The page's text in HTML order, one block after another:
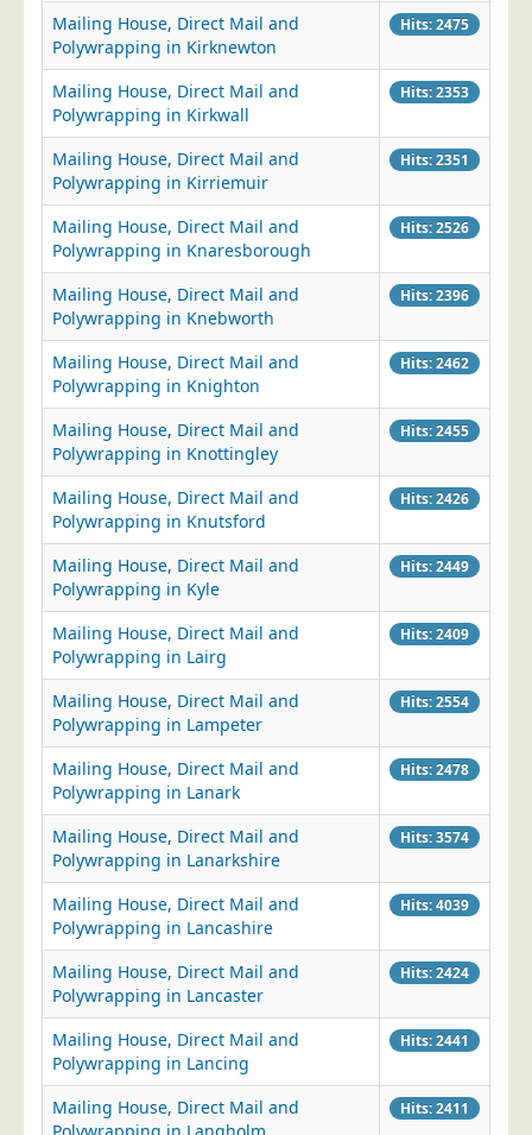
Design Agencies
Door to Door Distributors
Education
Event Management
Financial Services
Housing Associations
Leisure & Entertainment
Manufacturing
Market Research
Marketing Agencies
Mail Order
Political Parties
Printers
Public Sector
Retail & Wholesale
Telecoms & Utilities
Travel & Tourism
Trade Unions
About Us
About Us
Why Choose Us
Our Accreditations
Survey Results
Careers
Terms of Sale
Privacy Policy
Cookie Policy
Terms of Website Use
Mailing House, Direct Mail and
Polywrapping in Kirknewton
Hits: 2475
Mailing House, Direct Mail and
Polywrapping in Kirkwall
Hits: 2353
Mailing House, Direct Mail and
Polywrapping in Kirriemuir
Hits: 2351
Mailing House, Direct Mail and
Polywrapping in Knaresborough
Hits: 2526
Mailing House, Direct Mail and
Polywrapping in Knebworth
Hits: 2396
Mailing House, Direct Mail and
Polywrapping in Knighton
Hits: 2462
Mailing House, Direct Mail and
Polywrapping in Knottingley
Hits: 2455
Mailing House, Direct Mail and
Polywrapping in Knutsford
Hits: 2426
Mailing House, Direct Mail and
Polywrapping in Kyle
Hits: 2449
Mailing House, Direct Mail and
Polywrapping in Lairg
Hits: 2409
Mailing House, Direct Mail and
Polywrapping in Lampeter
Hits: 2554
Mailing House, Direct Mail and
Polywrapping in Lanark
Hits: 2478
Mailing House, Direct Mail and
Polywrapping in Lanarkshire
Hits: 3574
Mailing House, Direct Mail and
Polywrapping in Lancashire
Hits: 4039
Mailing House, Direct Mail and
Polywrapping in Lancaster
Hits: 2424
Mailing House, Direct Mail and
Polywrapping in Lancing
Hits: 2441
Mailing House, Direct Mail and
Hits: 2411